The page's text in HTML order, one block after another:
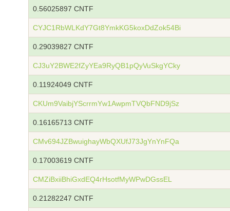
0.56025897 CNTF
CYJC1RbWLKdY7Gt8YmkKG5koxDdZok54Bi
0.29039827 CNTF
CJ3uY2BWE2fZyYEa9RyQB1pQyVuSkgYCky
0.11924049 CNTF
CKUm9VaibjYScrrmYw1AwpmTVQbFND9jSz
0.16165713 CNTF
CMv694JZBwuighayWbQXUfJ73JgYnYnFQa
0.17003619 CNTF
CMZiBxiiBhiGxdEQ4rHsotfMyWPwDGssEL
0.21282247 CNTF